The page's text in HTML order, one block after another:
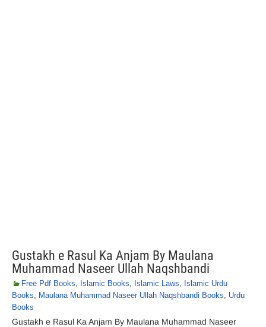
Gustakh e Rasul Ka Anjam By Maulana
Muhammad Naseer Ullah Naqshbandi
Free Pdf Books, Islamic Books, Islamic Laws, Islamic Urdu
Books, Maulana Muhammad Naseer Ullah Naqshbandi Books, Urdu
Books
Gustakh e Rasul Ka Anjam By Maulana Muhammad Naseer